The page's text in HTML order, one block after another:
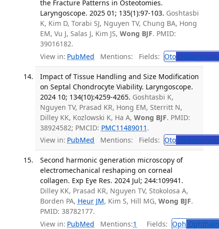
the Fracture Patterns in Osteotomies.
Laryngoscope. 2025 01; 135(1):97-103. Goshtasbi
K, Kim D, Torabi SJ, Nguyen TV, Chung BA, Hong
EM, Vu J, Salas J, Kim JS, Wong BJF. PMID:
39016182.
View in: PubMed Mentions: Fields: Oto
Impact of Tissue Handling and Size Modification
on Septal Chondrocyte Viability. Laryngoscope.
2024 10; 134(10):4259-4265. Goshtasbi K,
Nguyen TV, Prasad KR, Hong EM, Sterritt N,
Dilley KK, Kozlowski K, Ha A, Wong BJF. PMID:
38924582; PMCID: PMC11489011 .
View in: PubMed Mentions: Fields: Oto
Second harmonic generation microscopy of
electromechanical reshaping on corneal
collagen. Exp Eye Res. 2024 Jul; 244:109941.
Dilley KK, Prasad KR, Nguyen TV, Stokolosa A,
Borden PA, Heur JM, Kim S, Hill MG, Wong BJF.
PMID: 38782177.
View in: PubMed Mentions:1 Fields: Oph